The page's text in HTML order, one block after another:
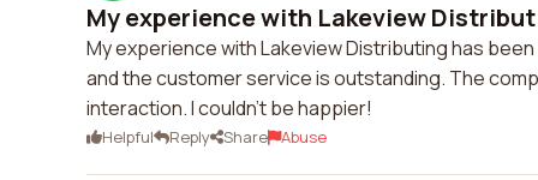
My experience with Lakeview
My experience with Lakeview Distributing has
and the customer service is outstanding. The
interaction. I couldn't be happier!
Helpful Reply Share Abuse